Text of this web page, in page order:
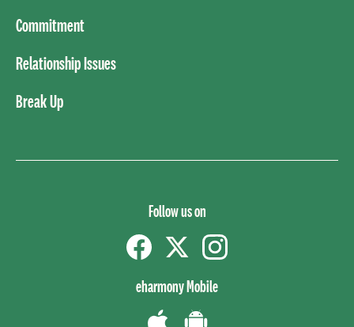
Commitment
Relationship Issues
Break Up
Follow us on
eharmony Mobile